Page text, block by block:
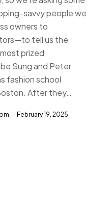
savvy people we
owners to
tell us the
prized
Sung and Peter
fashion school
After they…
February 19, 2025